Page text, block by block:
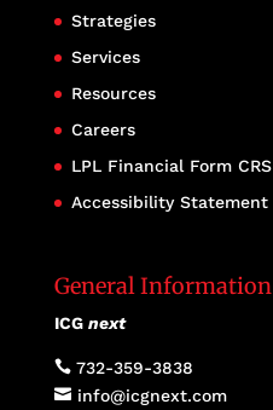
Strategies
Services
Resources
Careers
LPL Financial Form CRS
Accessibility Statement
General Information
ICG next
732-359-3838
 info@icgnext.com